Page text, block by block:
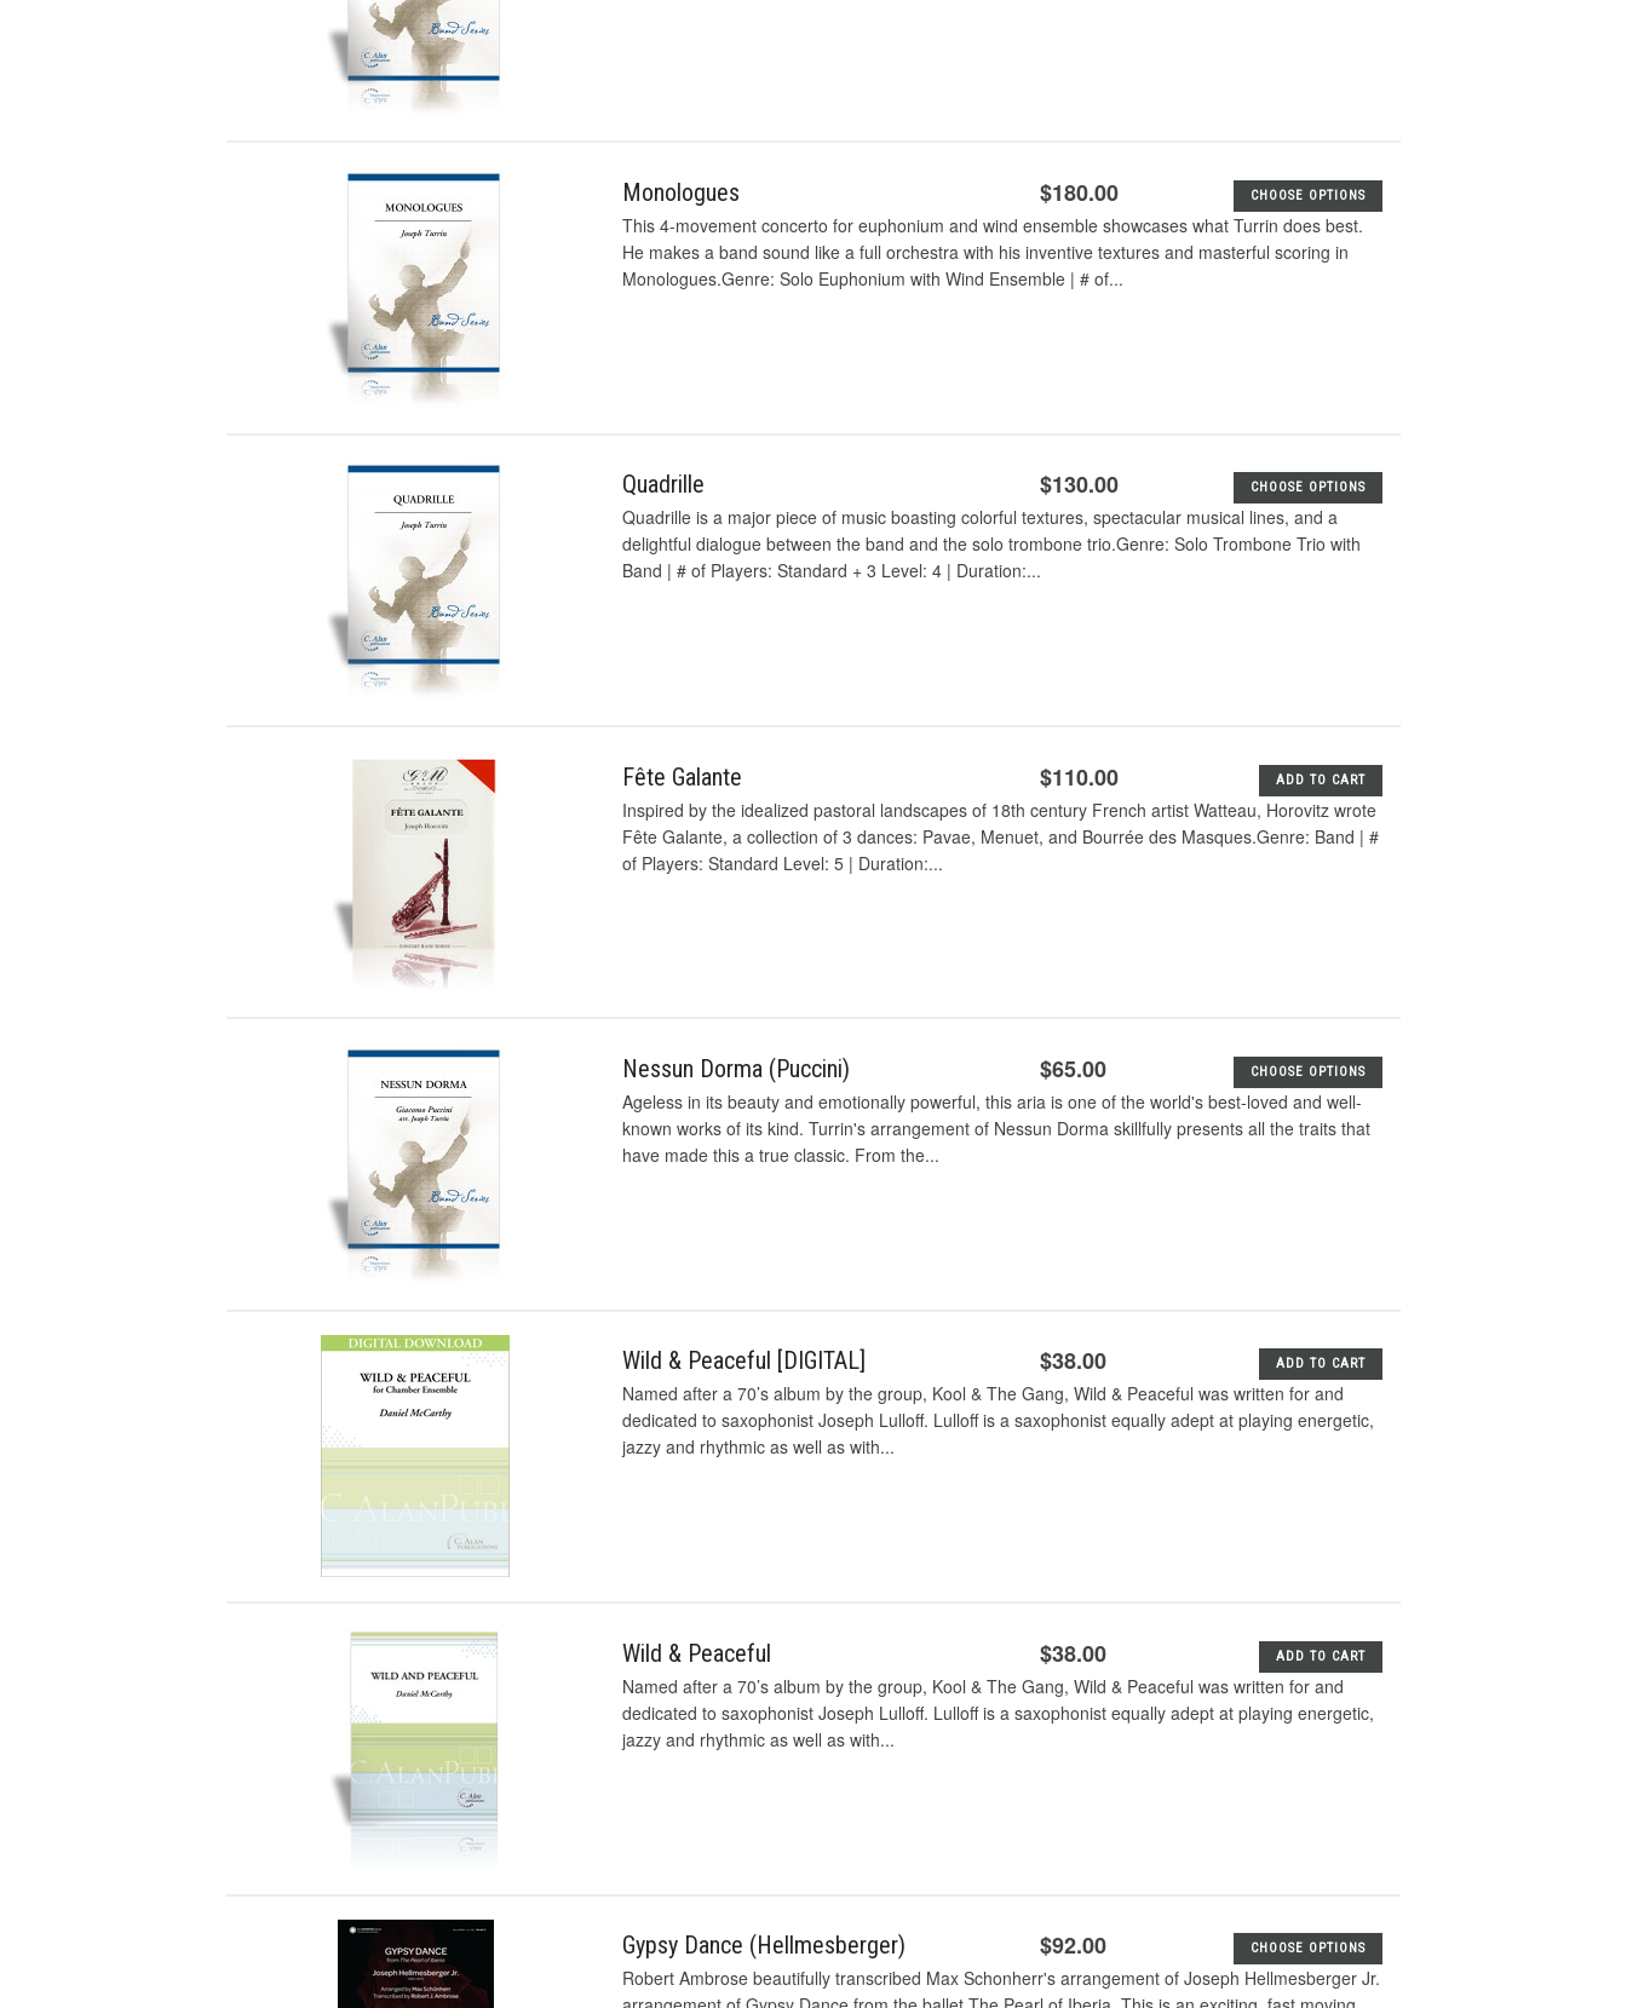
Monologues $180.00 CHOOSE OPTIONS
This 4-movement concerto for euphonium and wind ensemble showcases what Turrin does best.
He makes a band sound like a full orchestra with his inventive textures and masterful scoring in
Monologues.Genre: Solo Euphonium with Wind Ensemble | # of...
Quadrille $130.00 CHOOSE OPTIONS
Quadrille is a major piece of music boasting colorful textures, spectacular musical lines, and a
delightful dialogue between the band and the solo trombone trio.Genre: Solo Trombone Trio with
Band | # of Players: Standard + 3 Level: 4 | Duration:...
Fête Galante $110.00 ADD TO CART
Inspired by the idealized pastoral landscapes of 18th century French artist Watteau, Horovitz wrote
Fête Galante, a collection of 3 dances: Pavae, Menuet, and Bourrée des Masques.Genre: Band | #
of Players: Standard Level: 5 | Duration:...
Nessun Dorma (Puccini) $65.00 CHOOSE OPTIONS
Ageless in its beauty and emotionally powerful, this aria is one of the world's best-loved and well-
known works of its kind. Turrin's arrangement of Nessun Dorma skillfully presents all the traits that
have made this a true classic. From the...
Wild & Peaceful [DIGITAL] $38.00 ADD TO CART
Named after a 70’s album by the group, Kool & The Gang, Wild & Peaceful was written for and
dedicated to saxophonist Joseph Lulloff. Lulloff is a saxophonist equally adept at playing energetic,
jazzy and rhythmic as well as with...
Wild & Peaceful $38.00 ADD TO CART
Named after a 70’s album by the group, Kool & The Gang, Wild & Peaceful was written for and
dedicated to saxophonist Joseph Lulloff. Lulloff is a saxophonist equally adept at playing energetic,
jazzy and rhythmic as well as with...
Gypsy Dance (Hellmesberger) $92.00 CHOOSE OPTIONS
Robert Ambrose beautifully transcribed Max Schonherr's arrangement of Joseph Hellmesberger Jr.